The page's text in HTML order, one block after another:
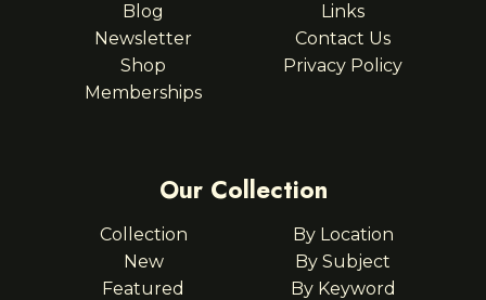
Blog
Newsletter
Shop
Memberships
Links
Contact Us
Privacy Policy
Our Collection
Collection
New
Featured
By Location
By Subject
By Keyword